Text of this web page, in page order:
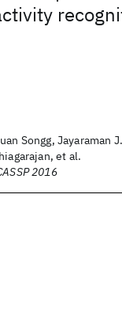
Songg, Jayaraman J.
et al.
2016